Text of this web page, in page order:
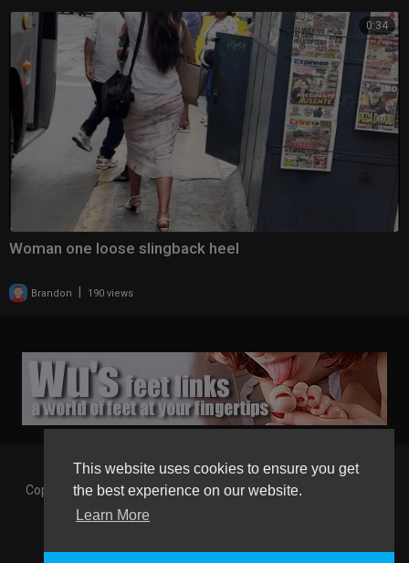
This website uses cookies to ensure you get
the best experience on our website.
Learn More
0:34
Woman one loose slingback heel
Brandon 190 views
Copyright © 2026 Gaborgirlstube - The Home of sexy Legs and
Feet in High Heels. All rights reserved.
GGT Points System
Registration Language